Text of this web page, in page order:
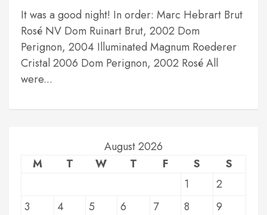
It was a good night! In order: Marc Hebrart Brut
Rosé NV Dom Ruinart Brut, 2002 Dom
Perignon, 2004 Illuminated Magnum Roederer
Cristal 2006 Dom Perignon, 2002 Rosé All
were...
August 2026
M
T W T F S
S
1
2
3
4 5 6 7 8
9